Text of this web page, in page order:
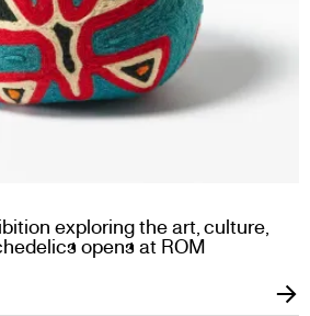
exploring the art, culture,
opens at ROM